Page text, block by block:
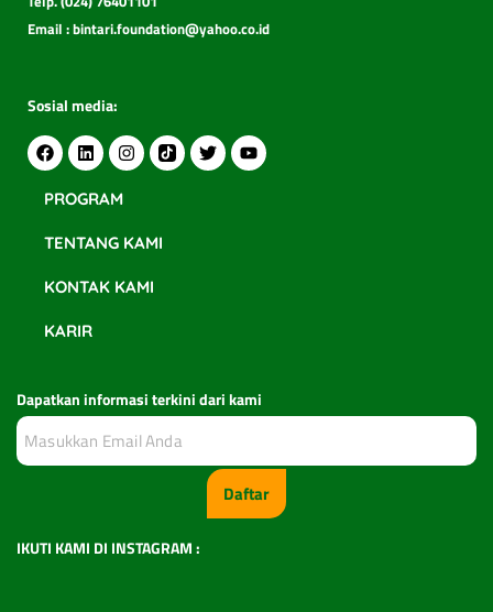
Email : bintari.foundation@yahoo.co.id
Sosial media:
PROGRAM
TENTANG KAMI
KONTAK KAMI
KARIR
Dapatkan informasi terkini dari kami
Daftar
IKUTI KAMI DI INSTAGRAM :